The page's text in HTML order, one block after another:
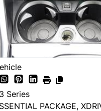
3 Series
PACKAGE,